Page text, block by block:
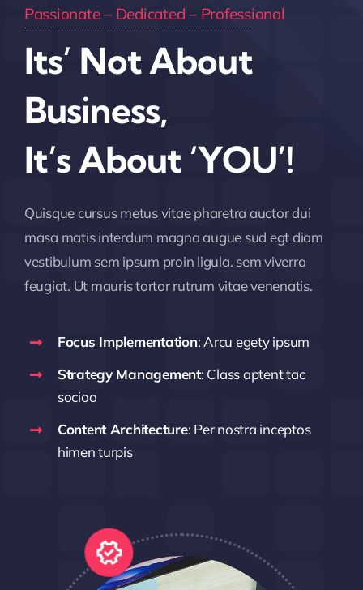
Passionate – Dedicated – Professional
Its’ Not About
Business,
It’s About ‘YOU’!
Quisque cursus metus vitae pharetra auctor dui
masa matis interdum magna augue sud egt diam
vestibulum sem ipsum proin ligula. sem viverra
feugiat. Ut mauris tortor rutrum vitae venenatis.
Focus Implementation: Arcu egety ipsum
Strategy Management: Class aptent tac
socioa
Content Architecture: Per nostra inceptos
himen turpis